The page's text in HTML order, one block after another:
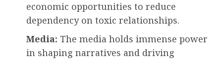
economic opportunities to reduce
dependency on toxic relationships.
Media: The media holds immense power
in shaping narratives and driving